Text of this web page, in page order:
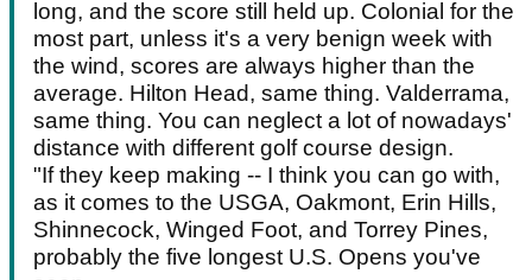
long, and the score still held up. Colonial for the
most part, unless it's a very benign week with
the wind, scores are always higher than the
average. Hilton Head, same thing. Valderrama,
same thing. You can neglect a lot of nowadays'
distance with different golf course design.
"If they keep making -- I think you can go with,
as it comes to the USGA, Oakmont, Erin Hills,
Shinnecock, Winged Foot, and Torrey Pines,
probably the five longest U.S. Opens you've